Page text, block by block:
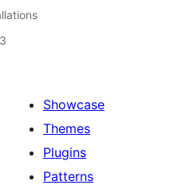
Showcase
Themes
Plugins
Patterns